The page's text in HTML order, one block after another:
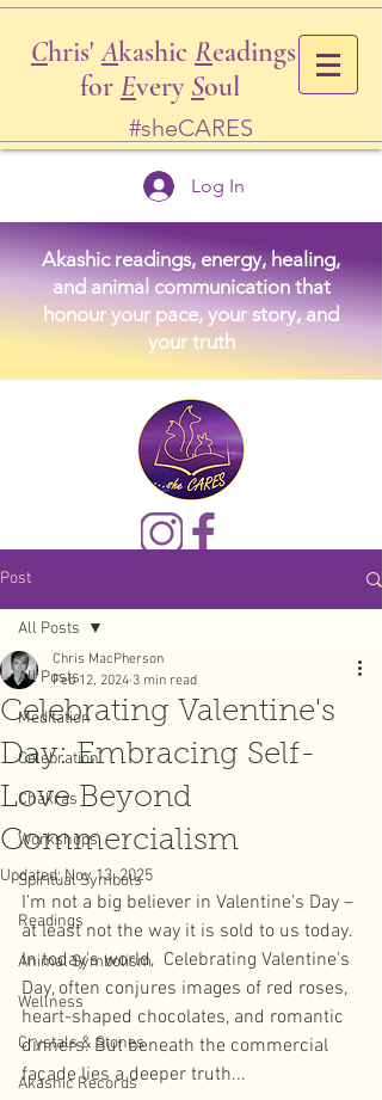
Chris'Akashic Readings
for Every Soul
#sheCARES
Log In
Akashic readings, energy, healing,
and animal communication that
honour your pace, your story, and
your truth
Post
All Posts
Meditation
Celebration
Chakras
Workshops
Spiritual Symbols
Readings
Animal Symbolism
Wellness
Crystals & Stones
Akashic Records
All Posts
Celebrating Valentine's
Day: Embracing Self-
Love Beyond
Commercialism
Chris MacPherson
Feb 12, 2024 3 min read
Updated:Nov 13, 2025
I’m not a big believer in Valentine’s Day –
at least not the way it is sold to us today.
In today's world,  Celebrating Valentine's
Day, often conjures images of red roses,
heart-shaped chocolates, and romantic
dinners. But beneath the commercial
façade lies a deeper truth...